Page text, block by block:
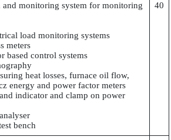
and monitoring system for monitoring
load monitoring systems
meters
based control systems
heat losses, furnace oil flow,
energy and power factor meters
indicator and clamp on power
bench
40